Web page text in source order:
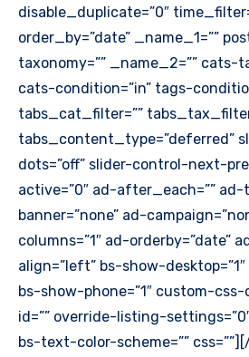
disable_duplicate=”0″
order_by=”date” _name_1=””
taxonomy=”” _name_2=”” cats-
cats-condition=”in” tags-
tabs_cat_filter=””
tabs_content_type=”deferred”
dots=”off” slider-control-next-
active=”0″ ad-after_each=”” ad-
banner=”none” ad-
columns=”1″ ad-orderby=”date”
align=”left” bs-show-
bs-show-phone=”1″ custom-css-
id=”” override-listing-
bs-text-color-scheme=””